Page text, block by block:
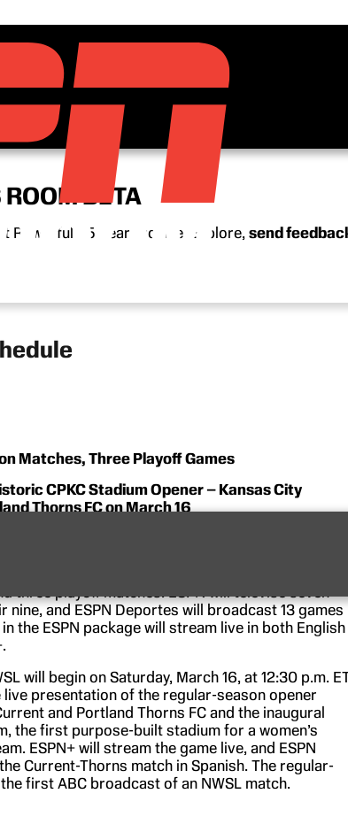
BETA
Row’s full 15-year archive. Explore, send
Matches, Three Playoff Games
CPKC Stadium Opener – Kansas City
Thorns FC on March 16
nine, and ESPN Deportes will broadcast 13 games
the ESPN package will stream live in both English
will begin on Saturday, March 16, at 12:30 p.m.
live presentation of the regular-season opener
and Portland Thorns FC and the inaugural
the first purpose-built stadium for a women’s
ESPN+ will stream the game live, and ESPN
Current-Thorns match in Spanish. The regular-
first ABC broadcast of an NWSL match.